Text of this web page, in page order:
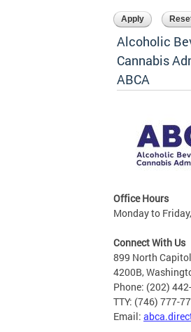
Alcoholic
Cannabis
ABCA
Office Hours
Monday to
Connect With Us
899 North
4200B,
Phone: (202)
TTY: (746) 777-
Email: